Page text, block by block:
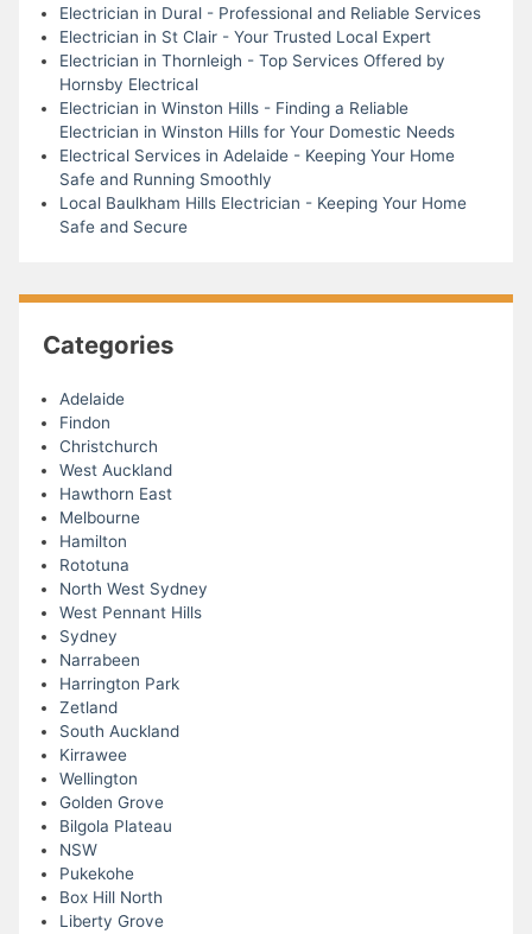
Electrician in Dural - Professional and Reliable Services
Electrician in St Clair - Your Trusted Local Expert
Electrician in Thornleigh - Top Services Offered by
Hornsby Electrical
Electrician in Winston Hills - Finding a Reliable
Electrician in Winston Hills for Your Domestic Needs
Electrical Services in Adelaide - Keeping Your Home
Safe and Running Smoothly
Local Baulkham Hills Electrician - Keeping Your Home
Safe and Secure
Categories
Adelaide
Findon
Christchurch
West Auckland
Hawthorn East
Melbourne
Hamilton
Rototuna
North West Sydney
West Pennant Hills
Sydney
Narrabeen
Harrington Park
Zetland
South Auckland
Kirrawee
Wellington
Golden Grove
Bilgola Plateau
NSW
Pukekohe
Box Hill North
Liberty Grove